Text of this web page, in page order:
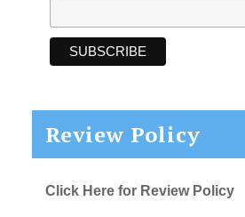
Review Policy
Click Here for Review Policy